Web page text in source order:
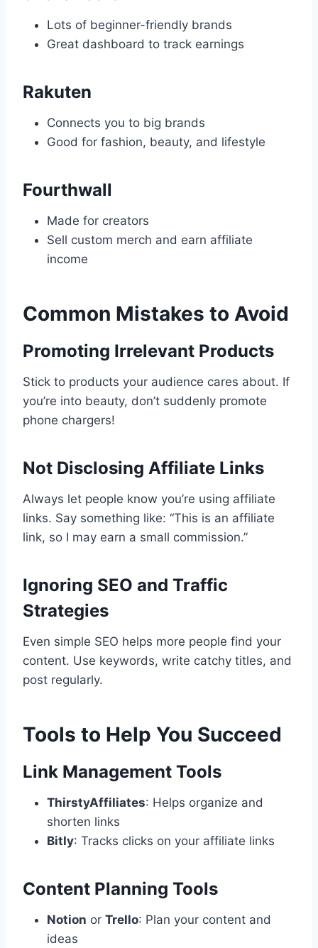
Lots of beginner-friendly brands
Great dashboard to track earnings
Rakuten
Connects you to big brands
Good for fashion, beauty, and lifestyle
Fourthwall
Made for creators
Sell custom merch and earn affiliate
income
Common Mistakes to Avoid
Promoting Irrelevant Products
Stick to products your audience cares about. If
you’re into beauty, don’t suddenly promote
phone chargers!
Not Disclosing Affiliate Links
Always let people know you’re using affiliate
links. Say something like: “This is an affiliate
link, so I may earn a small commission.”
Ignoring SEO and Traffic
Strategies
Even simple SEO helps more people find your
content. Use keywords, write catchy titles, and
post regularly.
Tools to Help You Succeed
Link Management Tools
ThirstyAffiliates: Helps organize and
shorten links
Bitly: Tracks clicks on your affiliate links
Content Planning Tools
Notion or Trello: Plan your content and
ideas